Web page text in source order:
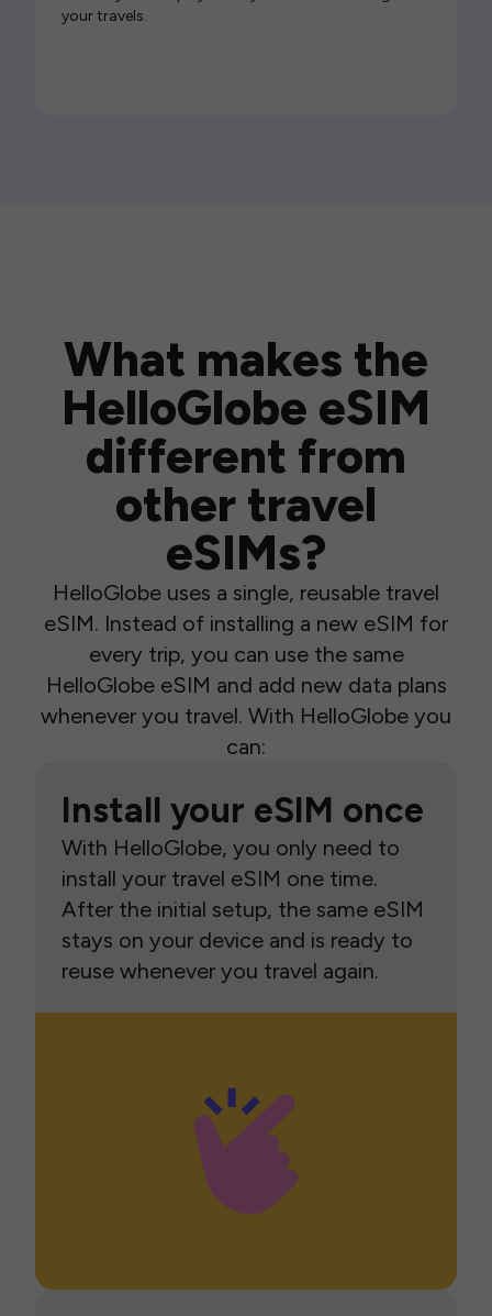
your travels.
What makes the
HelloGlobe eSIM
different from
other travel
eSIMs?
HelloGlobe uses a single, reusable travel
eSIM. Instead of installing a new eSIM for
every trip, you can use the same
HelloGlobe eSIM and add new data plans
whenever you travel. With HelloGlobe you
can:
Install your eSIM once
With HelloGlobe, you only need to
install your travel eSIM one time.
After the initial setup, the same eSIM
stays on your device and is ready to
reuse whenever you travel again.